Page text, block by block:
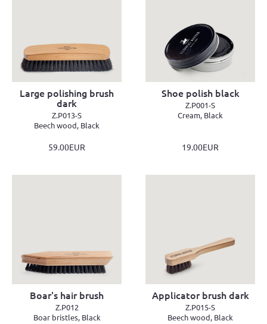
Large polishing brush
dark
Z.P013-S
Beech wood, Black
59.00EUR
Shoe polish black
Z.P001-S
Cream, Black
19.00EUR
Boar's hair brush
Z.P012
Boar bristles, Black
Applicator brush dark
Z.P015-S
Beech wood, Black